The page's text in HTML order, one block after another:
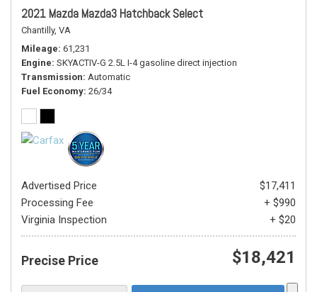
2021 Mazda Mazda3 Hatchback Select
Chantilly, VA
Mileage 61,231
Engine SKYACTIV-G 2.5L I-4 gasoline direct injection
Transmission Automatic
Fuel Economy 26/34
Advertised Price
$17,411
Processing Fee
+ $990
Virginia Inspection
+ $20
Precise Price $18,421